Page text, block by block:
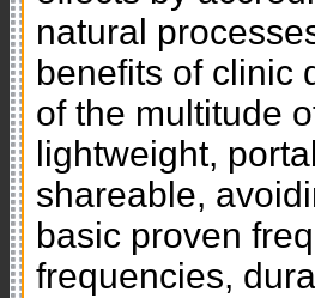
natural
benefits of clinic
of the multitude
lightweight,
shareable,
basic proven
frequencies,